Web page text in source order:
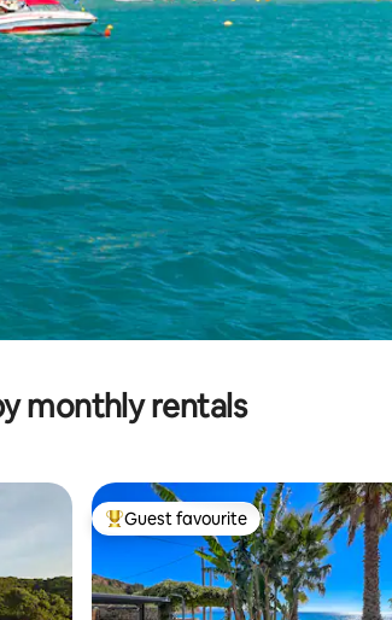
monthly rentals
Top guest favourite
Guest favourite